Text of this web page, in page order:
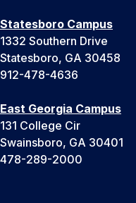
Statesboro Campus
1332 Southern Drive
Statesboro, GA 30458
912-478-4636
East Georgia Campus
131 College Cir
Swainsboro, GA 30401
478-289-2000